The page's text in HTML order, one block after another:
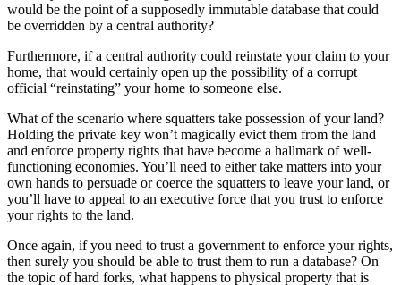
would be the point of a supposedly immutable database that could
be overridden by a central authority?
Furthermore, if a central authority could reinstate your claim to your
home, that would certainly open up the possibility of a corrupt
official “reinstating” your home to someone else.
What of the scenario where squatters take possession of your land?
Holding the private key won’t magically evict them from the land
and enforce property rights that have become a hallmark of well-
functioning economies. You’ll need to either take matters into your
own hands to persuade or coerce the squatters to leave your land, or
you’ll have to appeal to an executive force that you trust to enforce
your rights to the land.
Once again, if you need to trust a government to enforce your rights,
then surely you should be able to trust them to run a database? On
the topic of hard forks, what happens to physical property that is